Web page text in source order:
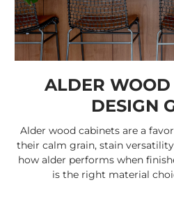
ALDER WOOD
DESIGN
Alder wood cabinets are a
their calm grain, stain
how alder performs when
is the right material